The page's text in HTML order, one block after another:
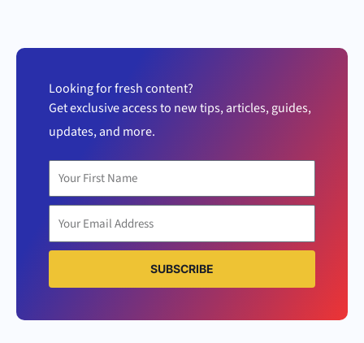
Looking for fresh content?
Get exclusive access to new tips, articles, guides,
updates, and more.
SUBSCRIBE